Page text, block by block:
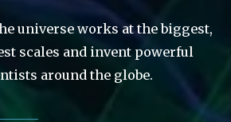
universe works at the biggest,
scales and invent powerful
around the globe.